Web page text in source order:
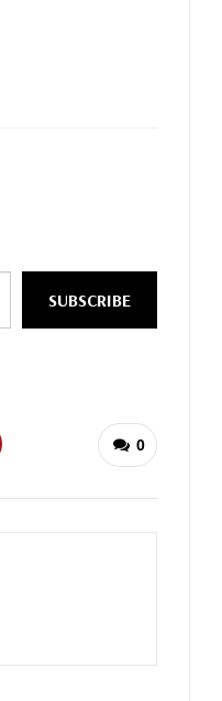
SUBSCRIBE
0